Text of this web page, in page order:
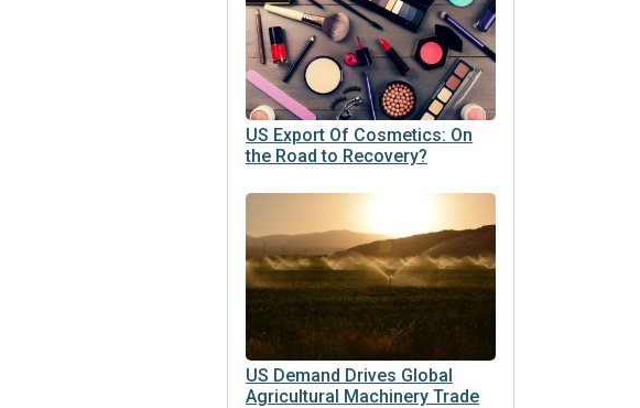
US Export Of Cosmetics: On
the Road to Recovery?
US Demand Drives Global
Agricultural Machinery Trade